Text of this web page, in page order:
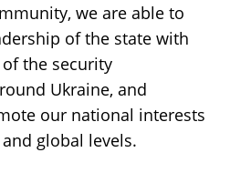
we are able to
of the state with
the security
Ukraine, and
our national interests
global levels.